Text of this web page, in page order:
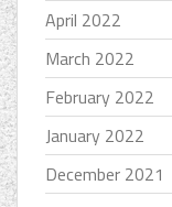
April 2022
March 2022
February 2022
January 2022
December 2021